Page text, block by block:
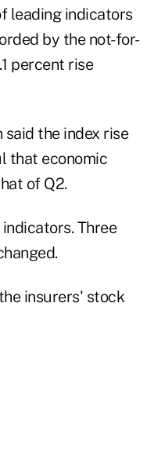
leading indicators
by the not-for-
percent rise
the index rise
that economic
of Q2.
Three
insurers' stock